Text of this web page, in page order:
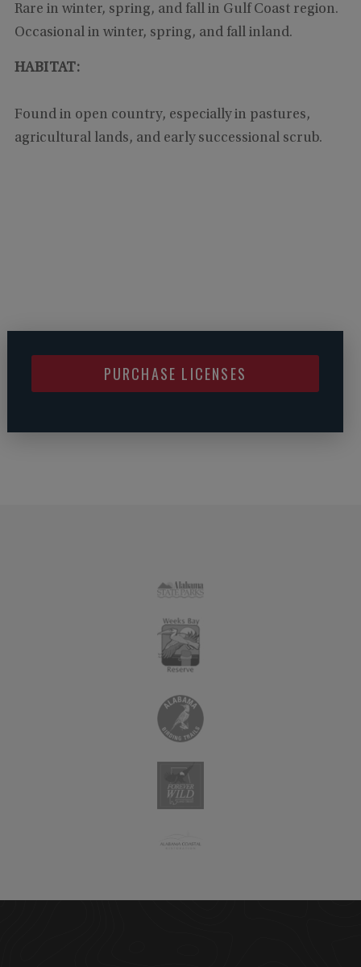
Rare in winter, spring, and fall in Gulf Coast region.
Occasional in winter, spring, and fall inland.
HABITAT:
Found in open country, especially in pastures,
agricultural lands, and early successional scrub.
PURCHASE LICENSES